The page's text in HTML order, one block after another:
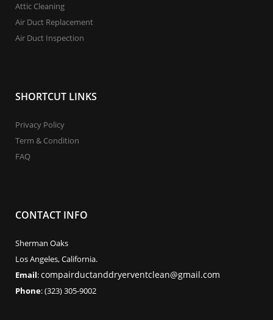
Attic Cleaning
Air Duct Replacement
Air Duct Inspection
SHORTCUT LINKS
Privacy Policy
Term & Condition
FAQ
CONTACT INFO
Sherman Oaks
Los Angeles, California.
Email:compairductanddryerventclean@gmail.com
Phone: (323) 305-9002